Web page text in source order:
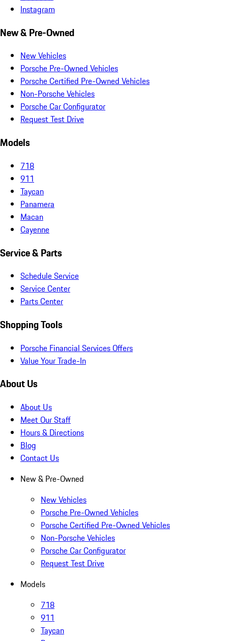
Instagram
New & Pre-Owned
New Vehicles
Porsche Pre-Owned Vehicles
Porsche Certified Pre-Owned Vehicles
Non-Porsche Vehicles
Porsche Car Configurator
Request Test Drive
Models
718
911
Taycan
Panamera
Macan
Cayenne
Service & Parts
Schedule Service
Service Center
Parts Center
Shopping Tools
Porsche Financial Services Offers
Value Your Trade-In
About Us
About Us
Meet Our Staff
Hours & Directions
Blog
Contact Us
New & Pre-Owned
New Vehicles
Porsche Pre-Owned Vehicles
Porsche Certified Pre-Owned Vehicles
Non-Porsche Vehicles
Porsche Car Configurator
Request Test Drive
Models
718
911
Taycan